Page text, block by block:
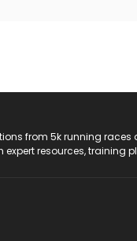
from 5k running
expert resources, training